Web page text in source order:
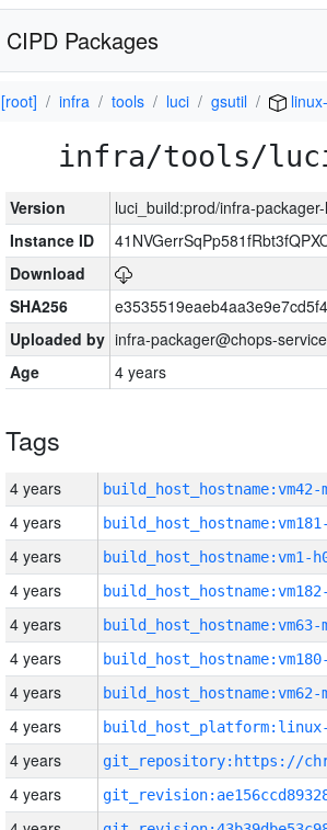
CIPD Packages
[root] infra tools luci gsutil
infra/tools/
Version
luci_build:prod/infra-
Instance ID
Download
SHA256
Uploaded by infra-packager@chops-
Age
4 years
Tags
4 years build_host_hostname:vm42-
4 years
4 years build_host_hostname:vm1-
4 years
4 years build_host_hostname:vm63-
4 years
4 years build_host_hostname:vm62-
4 years
4 years
4 years